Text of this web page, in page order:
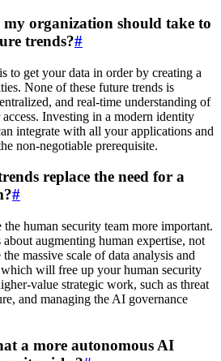
organization should take to
trends?#
to get your data in order by creating a
None of these future trends is
and real-time understanding of
Investing in a modern identity
integrate with all your applications and
non-negotiable prerequisite.
replace the need for a
#
human security team more important.
augmenting human expertise, not
massive scale of data analysis and
will free up your human security
value strategic work, such as threat
and managing the AI governance
a more autonomous AI